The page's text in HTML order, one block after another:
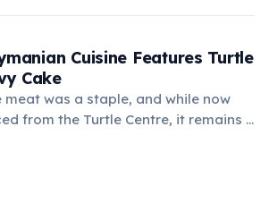
Cuisine Features Turtle
Cake
was a staple, and while now
from the Turtle Centre, it remains a
Cake, a dense dessert made from